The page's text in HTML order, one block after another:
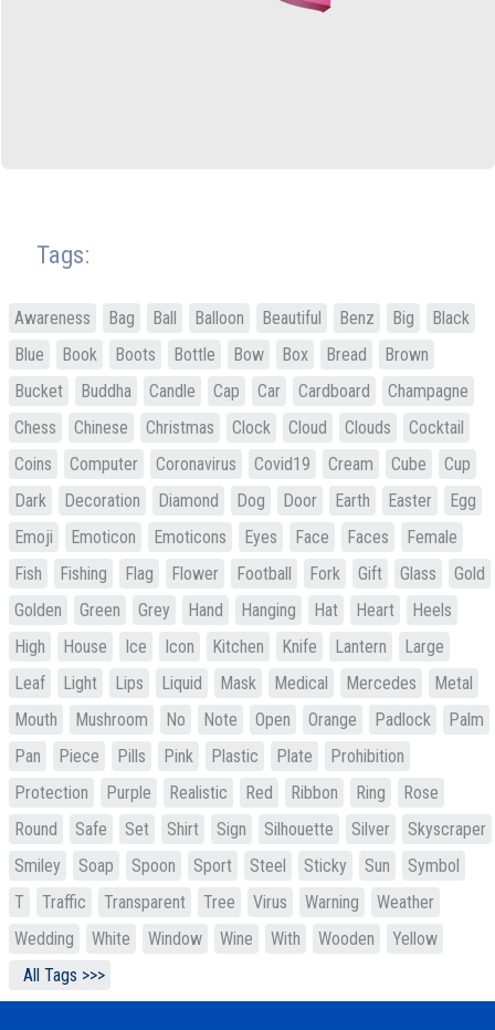
Tags:
Awareness Bag Ball Balloon Beautiful Benz Big
Black
Blue
Book Boots Bottle Bow Box Bread
Brown
Bucket
Buddha Candle Cap Car Cardboard
Champagne
Chess
Chinese Christmas Clock Cloud Clouds
Cocktail
Coins
Computer Coronavirus Covid19 Cream Cube
Cup
Dark
Decoration Diamond Dog Door Earth Easter
Egg
Emoji
Emoticon Emoticons Eyes Face Faces
Female
Fish
Fishing Flag Flower Football Fork Gift Glass
Gold
Golden
Green Grey Hand Hanging Hat Heart
Heels
High
House Ice Icon Kitchen Knife Lantern
Large
Leaf
Light Lips Liquid Mask Medical Mercedes
Metal
Mouth
Mushroom No Note Open Orange Padlock
Palm
Pan
Piece Pills Pink Plastic Plate
Prohibition
Protection
Purple Realistic Red Ribbon Ring
Rose
Round
Safe Set Shirt Sign Silhouette Silver
Skyscraper
Smiley
Soap Spoon Sport Steel Sticky Sun
Symbol
T
Traffic Transparent Tree Virus Warning
Weather
Wedding
White Window Wine With Wooden
Yellow
All Tags >>>